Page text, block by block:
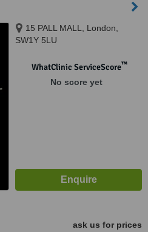
15 PALL MALL, London,
SW1Y 5LU
WhatClinic ServiceScore™
No score yet
ask us for prices